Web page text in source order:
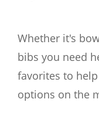
Whether it's
bibs you need
favorites to
options on the